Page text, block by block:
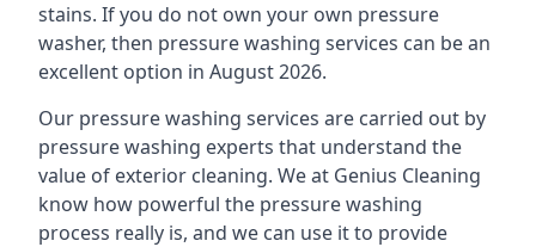
stains. If you do not own your own pressure
washer, then pressure washing services can be an
excellent option in August 2026.
Our pressure washing services are carried out by
pressure washing experts that understand the
value of exterior cleaning. We at Genius Cleaning
know how powerful the pressure washing
process really is, and we can use it to provide